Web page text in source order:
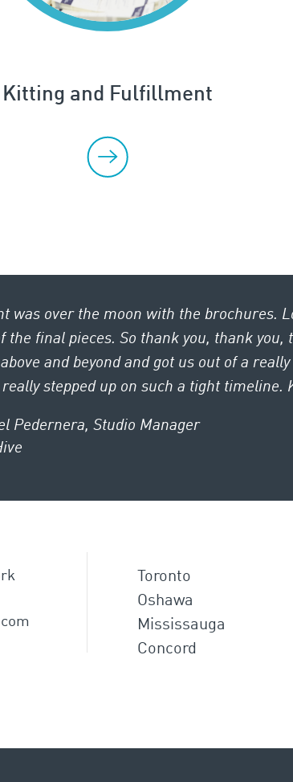
Kitting and Fulfillment
was over the moon with the brochures.
the final pieces. So thank you, thank you,
and beyond and got us out of a
stepped up on such a tight timeline.
Pedernera, Studio Manager
Toronto
Oshawa
Mississauga
Concord